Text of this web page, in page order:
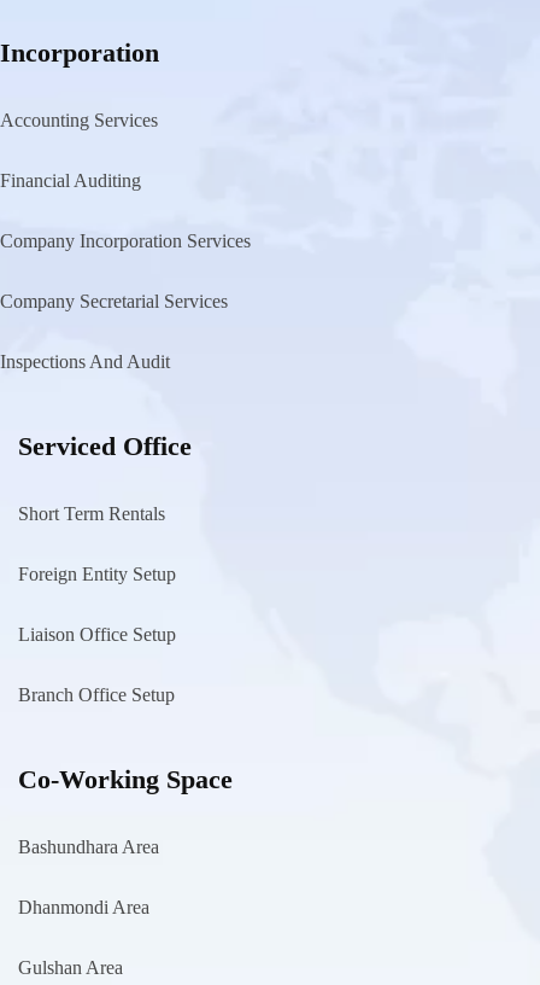
Incorporation
Accounting Services
Financial Auditing
Company Incorporation Services
Company Secretarial Services
Inspections And Audit
Serviced Office
Short Term Rentals
Foreign Entity Setup
Liaison Office Setup
Branch Office Setup
Co-Working Space
Bashundhara Area
Dhanmondi Area
Gulshan Area